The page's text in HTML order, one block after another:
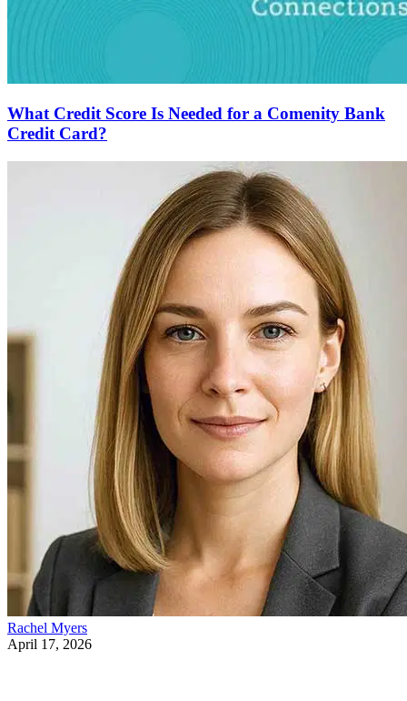
What Credit Score Is Needed for a Comenity Bank
Credit Card?
Rachel Myers
April 17, 2026